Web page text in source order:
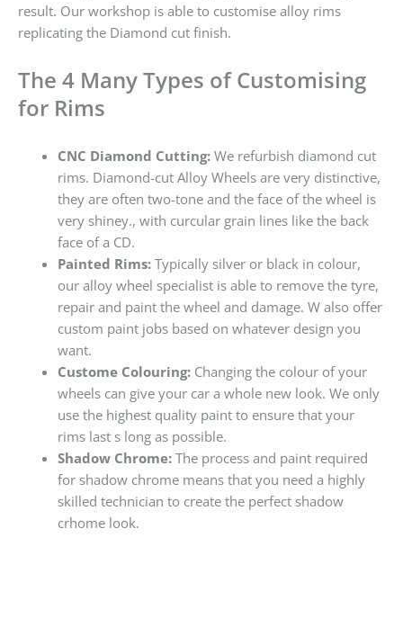
result. Our workshop is able to customise alloy rims
replicating the Diamond cut finish.
The 4 Many Types of Customising
for Rims
CNC Diamond Cutting:We refurbish diamond cut
rims. Diamond-cut Alloy Wheels are very distinctive,
they are often two-tone and the face of the wheel is
very shiney., with curcular grain lines like the back
face of a CD.
Painted Rims:Typically silver or black in colour,
our alloy wheel specialist is able to remove the tyre,
repair and paint the wheel and damage. W also offer
custom paint jobs based on whatever design you
want.
Custome Colouring:Changing the colour of your
wheels can give your car a whole new look. We only
use the highest quality paint to ensure that your
rims last s long as possible.
Shadow Chrome:The process and paint required
for shadow chrome means that you need a highly
skilled technician to create the perfect shadow
crhome look.